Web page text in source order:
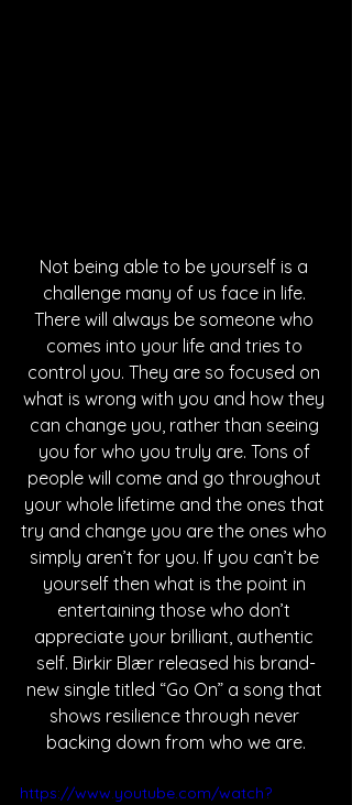
Not being able to be yourself is a
challenge many of us face in life.
There will always be someone who
comes into your life and tries to
control you. They are so focused on
what is wrong with you and how they
can change you, rather than seeing
you for who you truly are. Tons of
people will come and go throughout
your whole lifetime and the ones that
try and change you are the ones who
simply aren’t for you. If you can’t be
yourself then what is the point in
entertaining those who don’t
appreciate your brilliant, authentic
self. Birkir Blær released his brand-
new single titled “Go On” a song that
shows resilience through never
backing down from who we are.
https://www.youtube.com/watch?